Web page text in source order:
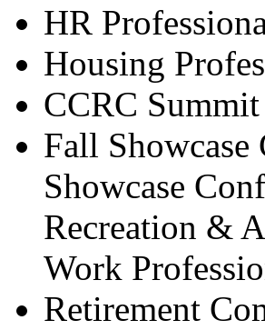
HR
Housing
CCRC
Fall
Showcase
Recreation &
Work
Retirement